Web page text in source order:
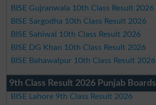
BISE Gujranwala 10th Class Result 2026
BISE Sargodha 10th Class Result 2026
BISE Sahiwal 10th Class Result 2026
BISE DG Khan 10th Class Result 2026
BISE Bahawalpur 10th Class Result 2026
9th Class Result 2026 Punjab Boards
BISE Lahore 9th Class Result 2026